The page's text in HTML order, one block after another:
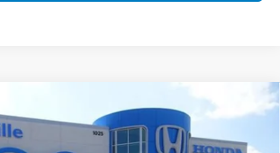
Sedan LX
Model:CY1F2TEW
$31,565
PRICE